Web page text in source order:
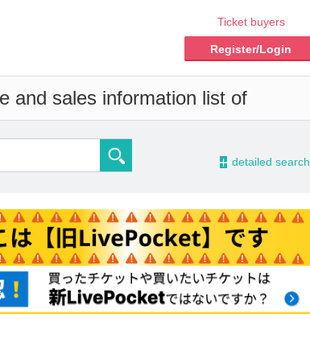
Ticket buyers
Register/Login
and sales information list of
- detailed search